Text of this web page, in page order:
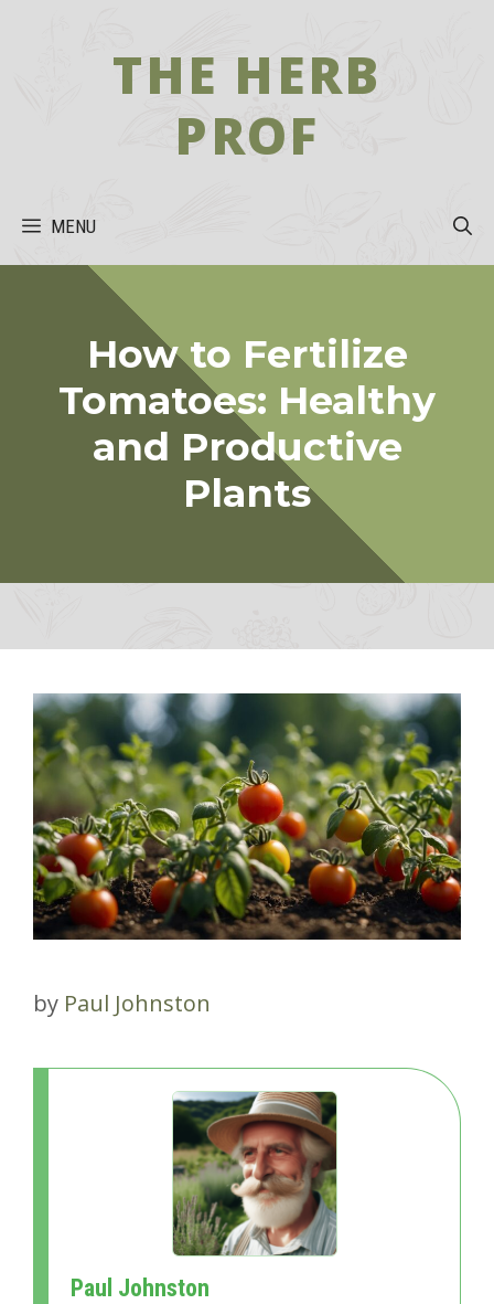
THE HERB
PROF
MENU
How to Fertilize
Tomatoes: Healthy
and Productive
Plants
by Paul Johnston
Paul Johnston